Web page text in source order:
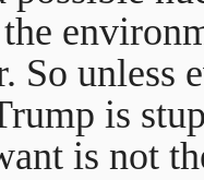
So unless
is
is not